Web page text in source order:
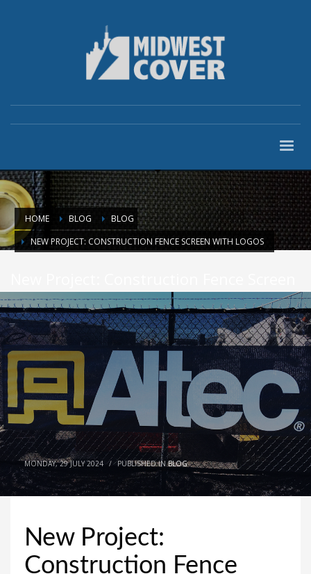
HOME BLOG
BLOG
NEW PROJECT: CONSTRUCTION FENCE SCREEN WITH LOGOS
With Logos
MONDAY, 29 JULY 2024 / PUBLISHED INBLOG
New Project:
Construction Fence